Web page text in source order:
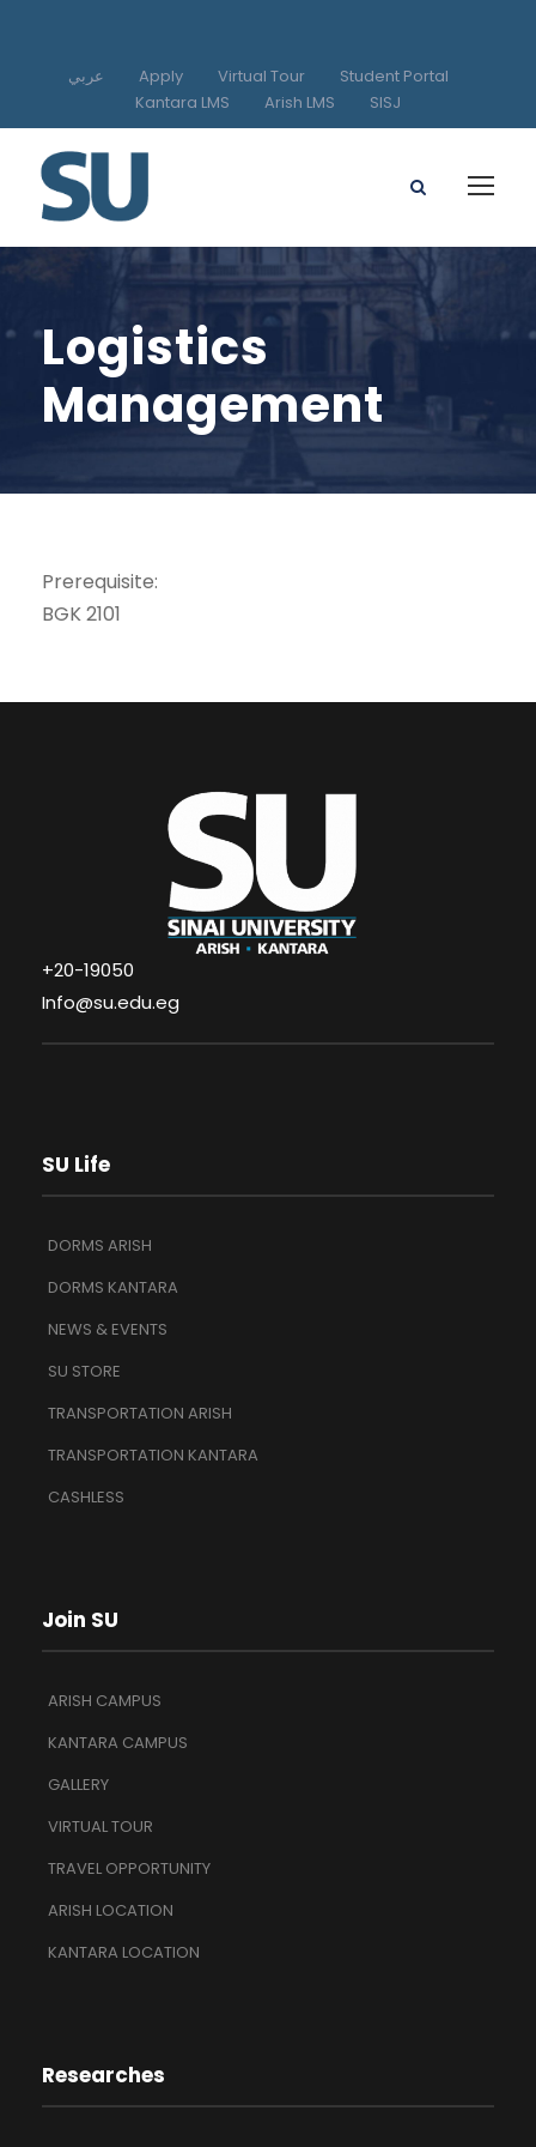
عربي Apply Virtual Tour
Student Portal
Kantara LMS
Arish LMS SISJ
Logistics
Management
Prerequisite:
BGK 2101
+20-19050
Info@su.edu.eg
SU Life
DORMS ARISH
DORMS KANTARA
NEWS & EVENTS
SU STORE
TRANSPORTATION ARISH
TRANSPORTATION KANTARA
CASHLESS
Join SU
ARISH CAMPUS
KANTARA CAMPUS
GALLERY
VIRTUAL TOUR
TRAVEL OPPORTUNITY
ARISH LOCATION
KANTARA LOCATION
Researches